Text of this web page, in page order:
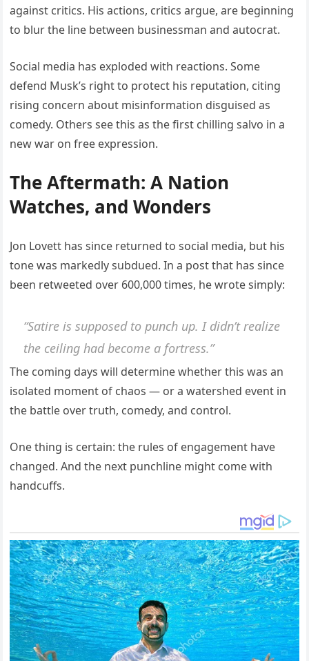
against critics. His actions, critics argue, are beginning
to blur the line between businessman and autocrat.
Social media has exploded with reactions. Some
defend Musk’s right to protect his reputation, citing
rising concern about misinformation disguised as
comedy. Others see this as the first chilling salvo in a
new war on free expression.
The Aftermath: A Nation
Watches, and Wonders
Jon Lovett has since returned to social media, but his
tone was markedly subdued. In a post that has since
been retweeted over 600,000 times, he wrote simply:
“Satire is supposed to punch up. I didn’t realize
the ceiling had become a fortress.”
The coming days will determine whether this was an
isolated moment of chaos — or a watershed event in
the battle over truth, comedy, and control.
One thing is certain: the rules of engagement have
changed. And the next punchline might come with
handcuffs.